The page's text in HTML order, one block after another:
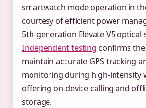
smartwatch mode operation in
courtesy of efficient power
5th-generation Elevate V5 optical
Independent testing confirms
maintain accurate GPS tracking
monitoring during high-intensity
offering on-device calling and
storage.